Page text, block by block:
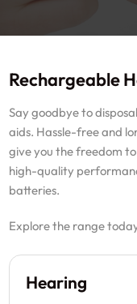
Rechargeable
Say goodbye to
aids. Hassle-free and
give you the freedom
high-quality
batteries.
Explore the range
Hearing